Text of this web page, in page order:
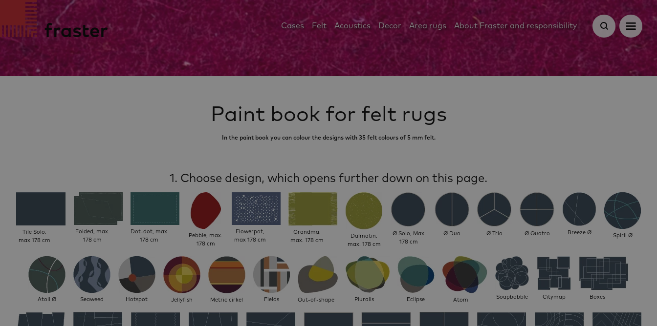
Paint book for felt rugs
In the paint book you can colour the designs with 35 felt colours of 5 mm felt.
1. Choose design, which opens further down on this page.
Tile Solo,
max 178 cm
Folded, max.
178 cm
Dot-dot, max
178 cm
Pebble, max.
178 cm
Flowerpot,
max 178 cm
Grandma,
max. 178 cm
Dalmatin,
max. 178 cm
Ø Solo, Max
178 cm
Ø Duo Ø Trio Ø Quatro Breeze Ø
Spiril Ø
Atoll Ø Seaweed Hotspot Jellyfish Metric cirkel Fields Out-of-shape Pluralis Eclipse Atom
Soapbobble Citymap Boxes
Cases Felt Acoustics Decor Area rugs About Fraster and responsibility